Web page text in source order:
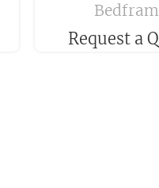
Request a